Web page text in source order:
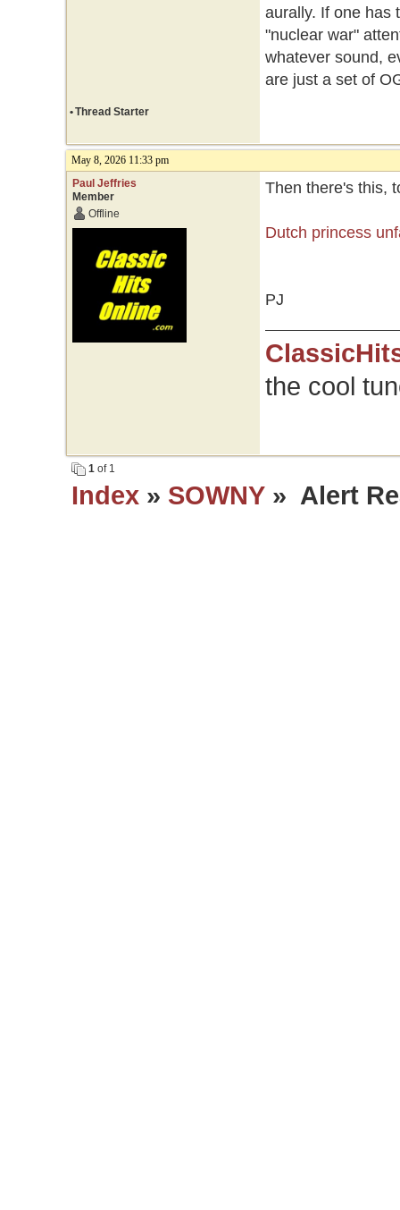
aurally. If one has
"nuclear war"
whatever sound,
are just a set of
•Thread Starter
May 8, 2026 11:33 pm
Paul Jeffries
Member
Offline
Then there's this,
Dutch princess
PJ
the cool
1of 1
Index» SOWNY» Alert